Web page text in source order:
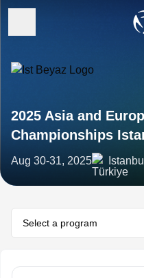
2025 Asia and
Championships
Aug 30-31, 2025
Select a program